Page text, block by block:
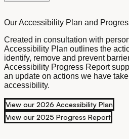
Our Accessibility Plan and
Created in consultation with
Accessibility Plan outlines the
identify, remove and prevent
Accessibility Progress Report
an update on actions we have
accessibility.
View our 2026 Accessibility Plan
View our 2025 Progress Report